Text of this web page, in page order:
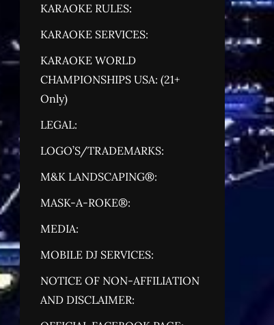
KARAOKE RULES:
KARAOKE SERVICES:
KARAOKE WORLD
CHAMPIONSHIPS USA: (21+
Only)
LEGAL:
LOGO’S/TRADEMARKS:
M&K LANDSCAPING®:
MASK-A-ROKE®:
MEDIA:
MOBILE DJ SERVICES:
NOTICE OF NON-AFFILIATION
AND DISCLAIMER: